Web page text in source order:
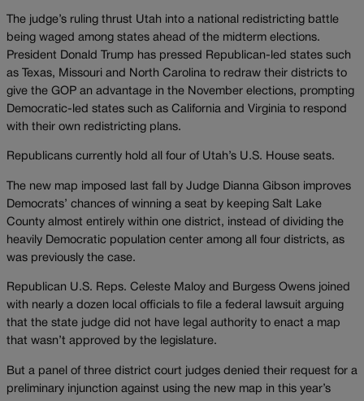
The judge’s ruling thrust Utah into a national redistricting battle
being waged among states ahead of the midterm elections.
President Donald Trump has pressed Republican-led states such
as Texas, Missouri and North Carolina to redraw their districts to
give the GOP an advantage in the November elections, prompting
Democratic-led states such as California and Virginia to respond
with their own redistricting plans.
Republicans currently hold all four of Utah’s U.S. House seats.
The new map imposed last fall by Judge Dianna Gibson improves
Democrats’ chances of winning a seat by keeping Salt Lake
County almost entirely within one district, instead of dividing the
heavily Democratic population center among all four districts, as
was previously the case.
Republican U.S. Reps. Celeste Maloy and Burgess Owens joined
with nearly a dozen local officials to file a federal lawsuit arguing
that the state judge did not have legal authority to enact a map
that wasn’t approved by the legislature.
But a panel of three district court judges denied their request for a
preliminary injunction against using the new map in this year’s